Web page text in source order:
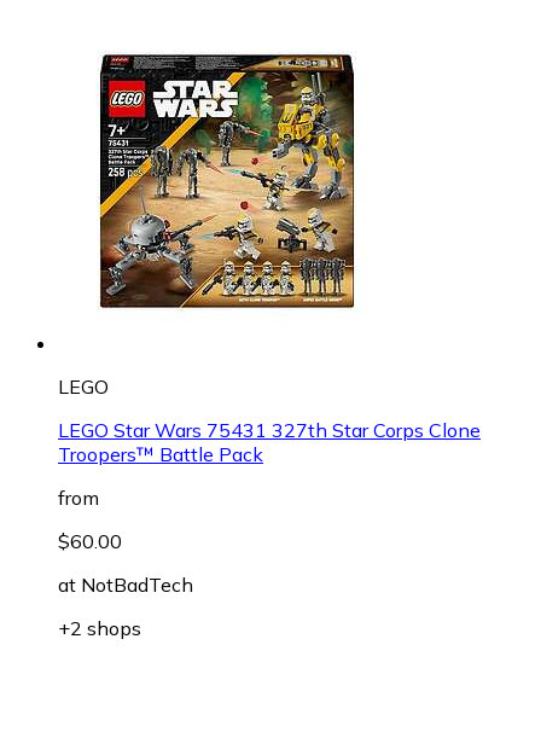
LEGO
LEGO Star Wars 75431 327th Star Corps Clone
Troopers™ Battle Pack
from
$60.00
at NotBadTech
+2 shops